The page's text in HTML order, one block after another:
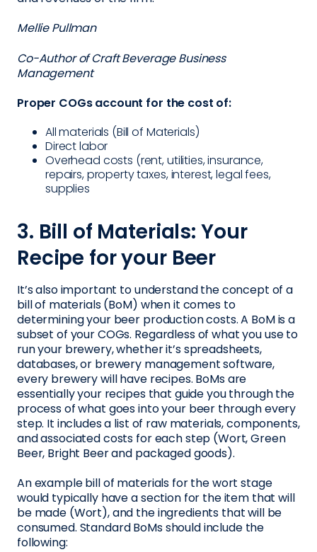
Mellie Pullman
Co-Author of Craft Beverage Business
Management
Proper COGs account for the cost of:
All materials (Bill of Materials)
Direct labor
Overhead costs (rent, utilities, insurance,
repairs, property taxes, interest, legal fees,
supplies
3. Bill of Materials: Your
Recipe for your Beer
It’s also important to understand the concept of a
bill of materials (BoM) when it comes to
determining your beer production costs. A BoM is a
subset of your COGs. Regardless of what you use to
run your brewery, whether it’s spreadsheets,
databases, or brewery management software,
every brewery will have recipes. BoMs are
essentially your recipes that guide you through the
process of what goes into your beer through every
step. It includes a list of raw materials, components,
and associated costs for each step (Wort, Green
Beer, Bright Beer and packaged goods).
An example bill of materials for the wort stage
would typically have a section for the item that will
be made (Wort), and the ingredients that will be
consumed. Standard BoMs should include the
following: